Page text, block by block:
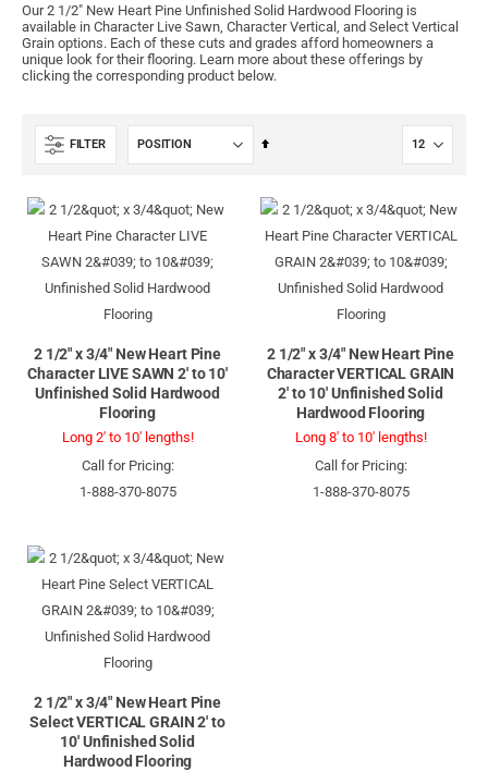
Our 2 1/2" New Heart Pine Unfinished Solid Hardwood Flooring is
available in Character Live Sawn, Character Vertical, and Select Vertical
Grain options. Each of these cuts and grades afford homeowners a
unique look for their flooring. Learn more about these offerings by
clicking the corresponding product below.
FILTER
Set
2 1/2" x 3/4" New Heart Pine
Character LIVE SAWN 2' to 10'
Unfinished Solid Hardwood
Flooring
Long 2' to 10' lengths!
Call for Pricing:
1-888-370-8075
2 1/2" x 3/4" New Heart Pine
Character VERTICAL GRAIN
2' to 10' Unfinished Solid
Hardwood Flooring
Long 8' to 10' lengths!
Call for Pricing:
1-888-370-8075
2 1/2" x 3/4" New Heart Pine
Select VERTICAL GRAIN 2' to
10' Unfinished Solid
Hardwood Flooring